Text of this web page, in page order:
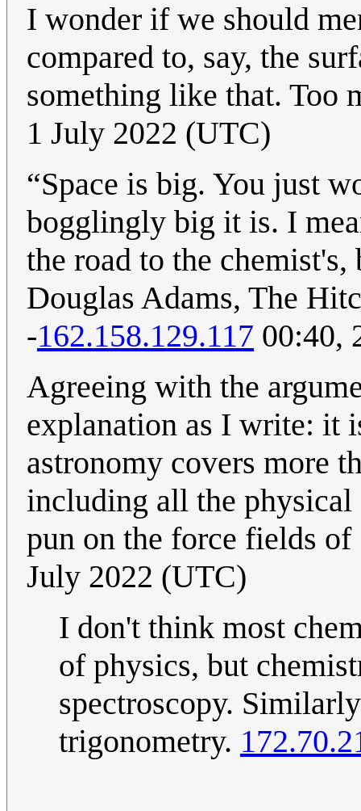
I wonder if we should
compared to, say, the
something like that. Too
1 July 2022 (UTC)
“Space is big. You just
bogglingly big it is. I
the road to the
Douglas Adams, The
-162.158.129.117 00:40,
Agreeing with the
explanation as I write: it
astronomy covers more
including all the
pun on the force fields
July 2022 (UTC)
I don't think most
of physics, but
spectroscopy.
trigonometry.